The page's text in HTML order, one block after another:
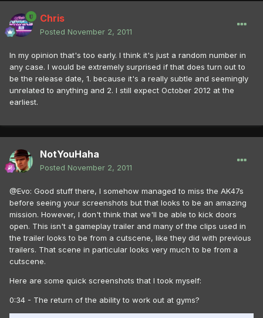
Chris
Posted November 2, 2011
In my opinion that's too early. I think it's just a random number in
any case. I would be extremely surprised if that does turn out to
be the release date, 1. because it's a really subtle and seemingly
unrelated to anything and 2. I still expect October 2012 at the
earliest.
NotYouHaha
Posted November 2, 2011
@Evo: Good stuff there, I somehow managed to miss the AK47s
before seeing your screenshots but that looks to be an amazing
mission. However, I don't think that we'll be able to kick doors
open. This isn't a gameplay trailer and many of the clips used in
the trailer looks to be from a cutscene, like they did with previous
trailers. That scene in particular looks very much to be from a
cutscene.
Here are some quick screenshots that I took myself:
0:34 - The return of the ability to work out at gyms?